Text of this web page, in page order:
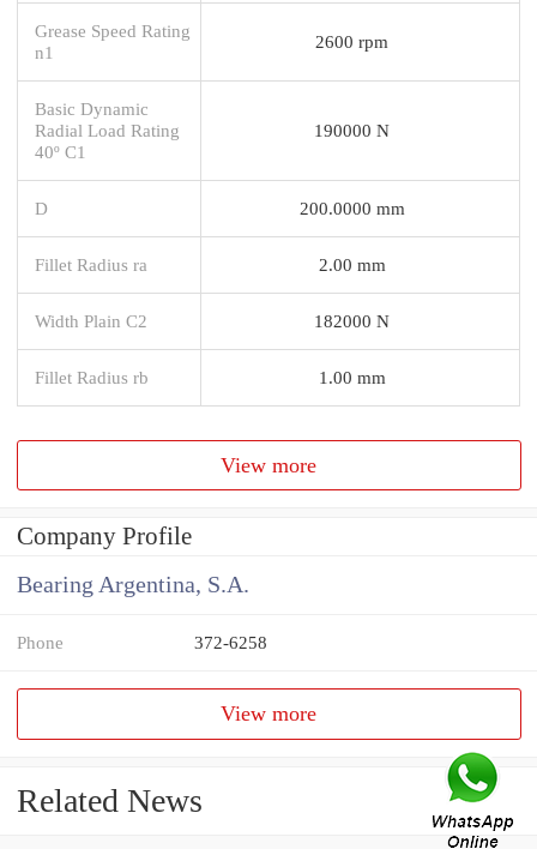
Grease Speed Rating
n1
2600 rpm
Basic Dynamic
Radial Load Rating
40º C1
190000 N
D 200.0000 mm
Fillet Radius ra 2.00 mm
Width Plain C2 182000 N
Fillet Radius rb 1.00 mm
View more
Company Profile
Bearing Argentina, S.A.
Phone 372-6258
View more
Related News